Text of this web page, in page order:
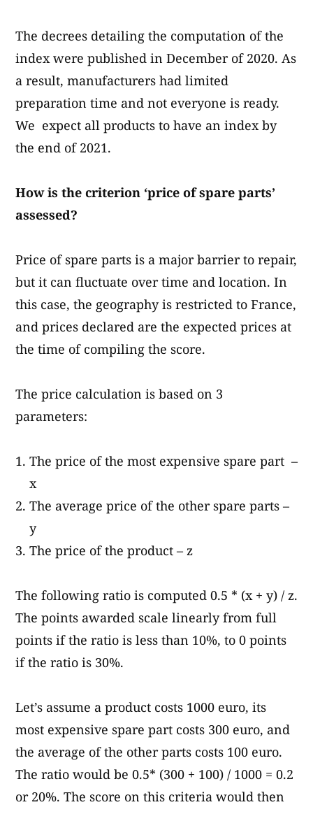
The decrees detailing the computation of the
index were published in December of 2020. As
a result, manufacturers had limited
preparation time and not everyone is ready.
We expect all products to have an index by
the end of 2021.
How is the criterion ‘price of spare parts’
assessed?
Price of spare parts is a major barrier to repair,
but it can fluctuate over time and location. In
this case, the geography is restricted to France,
and prices declared are the expected prices at
the time of compiling the score.
The price calculation is based on 3
parameters:
The price of the most expensive spare part –
x
The average price of the other spare parts –
y
The price of the product – z
The following ratio is computed 0.5 * (x + y) / z.
The points awarded scale linearly from full
points if the ratio is less than 10%, to 0 points
if the ratio is 30%.
Let’s assume a product costs 1000 euro, its
most expensive spare part costs 300 euro, and
the average of the other parts costs 100 euro.
The ratio would be 0.5* (300 + 100) / 1000 = 0.2
or 20%. The score on this criteria would then